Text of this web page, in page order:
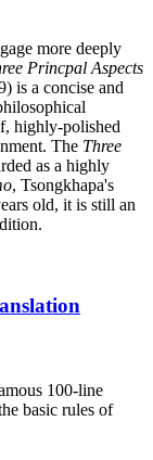
more deeply
Princpal Aspects
is a concise and
highly-polished
The Three
as a highly
, Tsongkhapa's
old, it is still an
100-line
basic rules of